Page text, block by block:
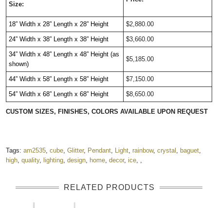
Size:
18” Width x 28” Length x 28” Height $2,880.00
24” Width x 38” Length x 38” Height $3,660.00
34” Width x 48” Length x 48” Height (as
shown)
$5,185.00
44” Width x 58” Length x 58” Height $7,150.00
54” Width x 68” Length x 68” Height $8,650.00
CUSTOM SIZES, FINISHES, COLORS AVAILABLE UPON REQUEST
Tags: am2535 cube Glitter, Pendant Light rainbow, crystal baguet
high quality, lighting design home decor, ice
RELATED PRODUCTS